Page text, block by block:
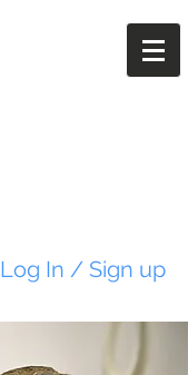
Log In / Sign up